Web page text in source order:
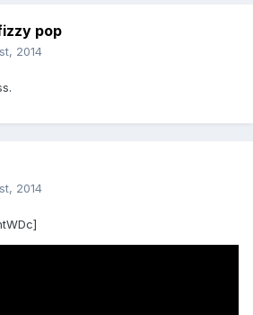
pop
2014
2014